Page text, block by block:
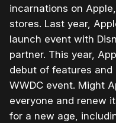
incarnations on
stores. Last year,
launch event with
partner. This year,
debut of features
WWDC event. Might
everyone and renew
for a new age,